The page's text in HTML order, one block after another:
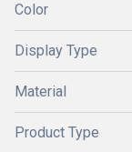
Color
Display Type
Material
Product Type